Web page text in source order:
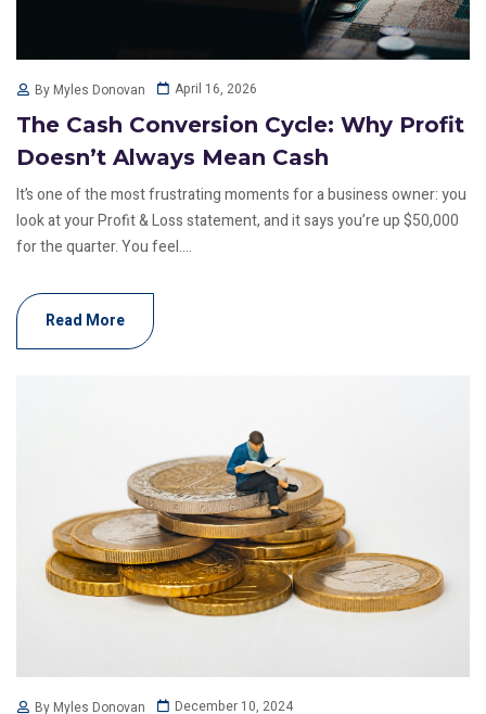
By Myles Donovan April 16, 2026
The Cash Conversion Cycle: Why Profit
Doesn’t Always Mean Cash
It’s one of the most frustrating moments for a business owner: you
look at your Profit & Loss statement, and it says you’re up $50,000
for the quarter. You feel....
Read More
By Myles Donovan December 10, 2024